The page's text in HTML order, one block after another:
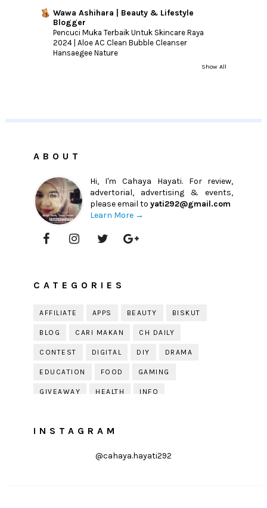
Wawa Ashihara | Beauty & Lifestyle
Blogger
Pencuci Muka Terbaik Untuk Skincare Raya
2024 | Aloe AC Clean Bubble Cleanser
Hansaegee Nature
Show All
ABOUT
Hi, I'm Cahaya Hayati. For review,
advertorial, advertising & events,
please email toyati292@gmail.com
Learn More →
CATEGORIES
AFFILIATE APPS BEAUTY BISKUT
BLOG CARI MAKAN CH DAILY
CONTEST DIGITAL DIY DRAMA
EDUCATION FOOD GAMING
GIVEAWAY HEALTH INFO
KISAH KEHIDUPAN
LELAKI
INSTAGRAM
@cahaya.hayati292